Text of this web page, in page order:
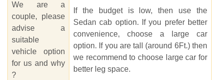
We are a
couple, please
advise a
suitable
vehicle option
for us and why
?
If the budget is low, then use the
Sedan cab option. If you prefer better
convenience, choose a large car
option. If you are tall (around 6Ft.) then
we recommend to choose large car for
better leg space.